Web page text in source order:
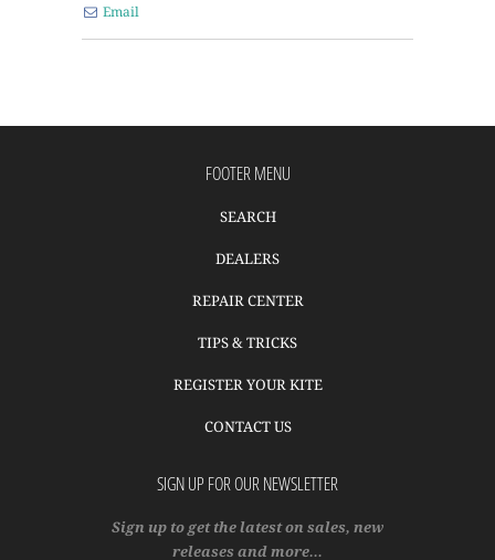
Email
FOOTER MENU
SEARCH
DEALERS
REPAIR CENTER
TIPS & TRICKS
REGISTER YOUR KITE
CONTACT US
SIGN UP FOR OUR NEWSLETTER
Sign up to get the latest on sales, new
releases and more…